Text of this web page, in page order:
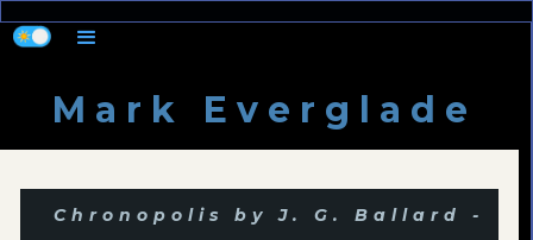
M a r k E v e r g l a d e
Chronopolis by J. G. Ballard -